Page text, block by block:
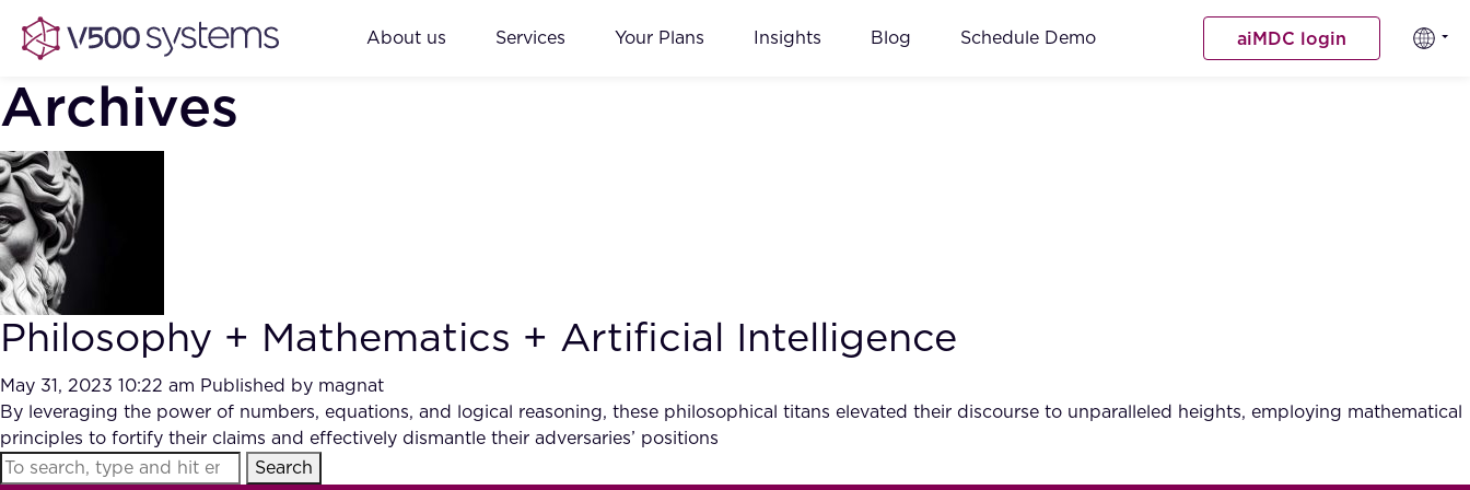
About us Services Your Plans Insights Blog Schedule Demo aiMDC login
Archives
Philosophy + Mathematics + Artificial Intelligence
May 31, 2023 10:22 am Published by magnat
By leveraging the power of numbers, equations, and logical reasoning, these philosophical titans elevated their discourse to unparalleled heights, employing mathematical
principles to fortify their claims and effectively dismantle their adversaries’ positions
Search